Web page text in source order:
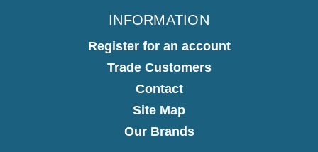
INFORMATION
Register for an account
Trade Customers
Contact
Site Map
Our Brands